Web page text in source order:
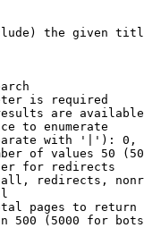
the given
is required
are
to enumerate
with '|'):
of values 50
for redirects
redirects,
pages to return
500 (5000 for